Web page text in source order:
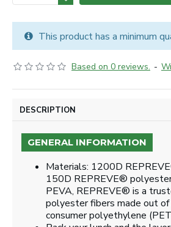
Based on 0 reviews. -
This product has a minimum
DESCRIPTION
GENERAL INFORMATION
Materials: 1200D
150D REPREVE®
PEVA, REPREVE® is a
polyester fibers made out
consumer polyethylene